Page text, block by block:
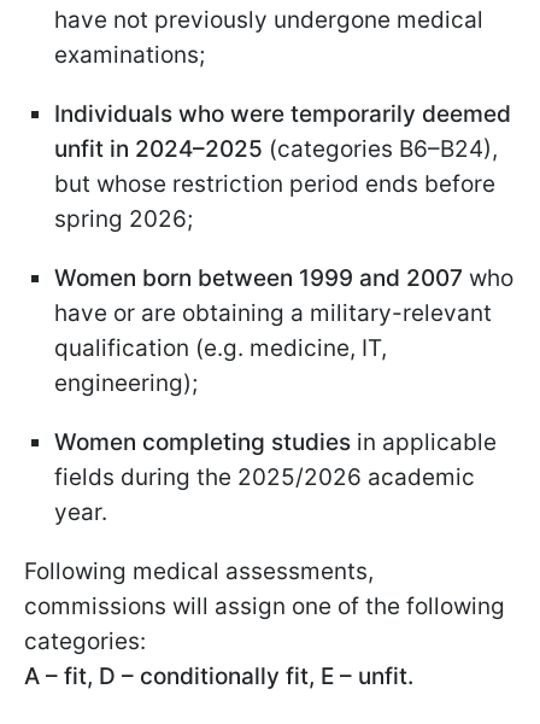
have not previously undergone medical
examinations;
Individuals who were temporarily deemed
unfit in 2024–2025 (categories B6–B24),
but whose restriction period ends before
spring 2026;
Women born between 1999 and 2007 who
have or are obtaining a military-relevant
qualification (e.g. medicine, IT,
engineering);
Women completing studies in applicable
fields during the 2025/2026 academic
year.
Following medical assessments,
commissions will assign one of the following
categories:
A – fit, D – conditionally fit, E – unfit.